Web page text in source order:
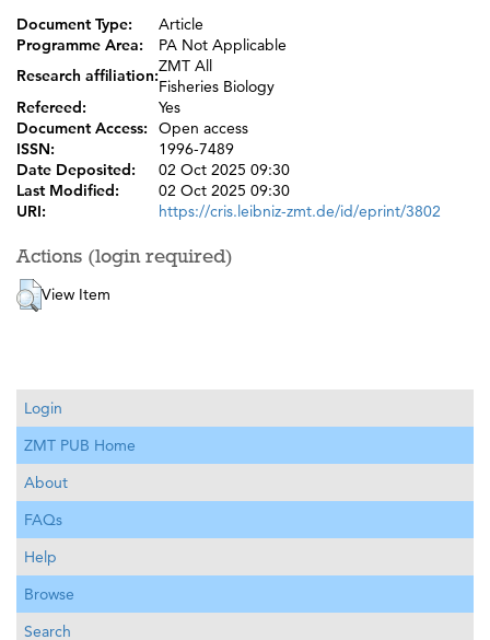
Document Type:
Article
Programme Area:
PA Not Applicable
Research affiliation:ZMT All
Fisheries Biology
Refereed:
Yes
Document Access:
Open access
ISSN:
1996-7489
Date Deposited:
02 Oct 2025 09:30
Last Modified:
02 Oct 2025 09:30
URI:
https://cris.leibniz-zmt.de/id/eprint/3802
Actions (login required)
View Item
Login
ZMT PUB Home
About
FAQs
Help
Browse
Search